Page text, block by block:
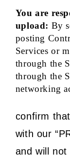
You are
upload: By
posting
Services or
through the
through the
networking
confirm
with our
and will